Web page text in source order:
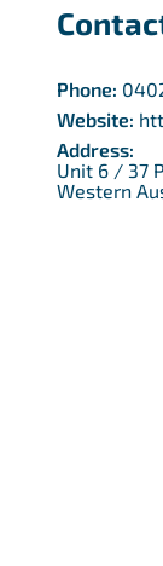
Phone:
Website:
Address:
Unit 6 / 37
Western